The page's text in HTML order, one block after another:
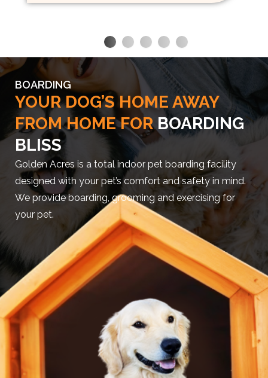
BOARDING
YOUR DOG’S HOME AWAY
FROM HOME FOR BOARDING
BLISS
Golden Acres is a total indoor pet boarding facility
designed with your pet’s comfort and safety in mind.
We provide boarding, grooming and exercising for
your pet.